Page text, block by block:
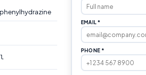
EMAIL *
PHONE *